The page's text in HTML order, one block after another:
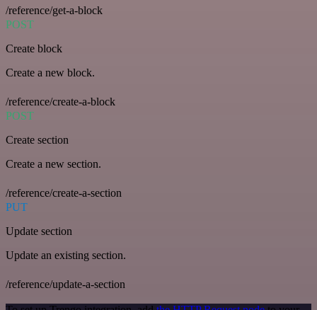
/reference/get-a-block
POST
Create block
Create a new block.
/reference/create-a-block
POST
Create section
Create a new section.
/reference/create-a-section
PUT
Update section
Update an existing section.
/reference/update-a-section